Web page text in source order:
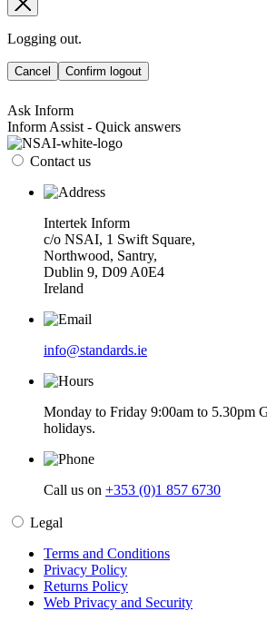
Logging out.
Cancel Confirm logout
Ask Inform
Inform Assist - Quick answers
Contact us
Intertek Inform
c/o NSAI, 1 Swift Square,
Northwood, Santry,
Dublin 9, D09 A0E4
Ireland
info@standards.ie
Monday to Friday 9:00am to 5.30pm
holidays.
Call us on +353 (0)1 857 6730
Legal
Terms and Conditions
Privacy Policy
Returns Policy
Web Privacy and Security